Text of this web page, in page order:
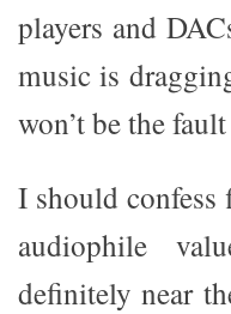
players and
music is
won’t be the
I should confess
audiophile
definitely near